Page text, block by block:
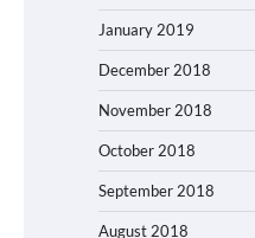
January 2019
December 2018
November 2018
October 2018
September 2018
August 2018